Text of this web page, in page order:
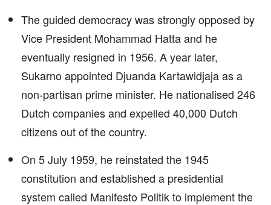
The guided democracy was strongly opposed by
Vice President Mohammad Hatta and he
eventually resigned in 1956. A year later,
Sukarno appointed Djuanda Kartawidjaja as a
non-partisan prime minister. He nationalised 246
Dutch companies and expelled 40,000 Dutch
citizens out of the country.
On 5 July 1959, he reinstated the 1945
constitution and established a presidential
system called Manifesto Politik to implement the